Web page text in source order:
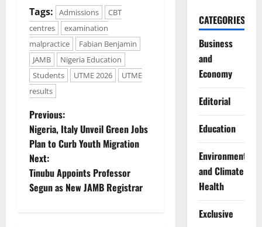
Tags: Admissions
CBT
centres
examination
malpractice
Fabian Benjamin
JAMB
Nigeria Education
Students
UTME 2026
UTME
results
P
o
s
t
Previous:
Nigeria, Italy Unveil Green Jobs
Plan to Curb Youth Migration
Next:
Tinubu Appoints Professor
Segun as New JAMB Registrar
CATEGORIES
Business
and
Economy
Editorial
Education
Environment
and Climate
Health
Exclusive